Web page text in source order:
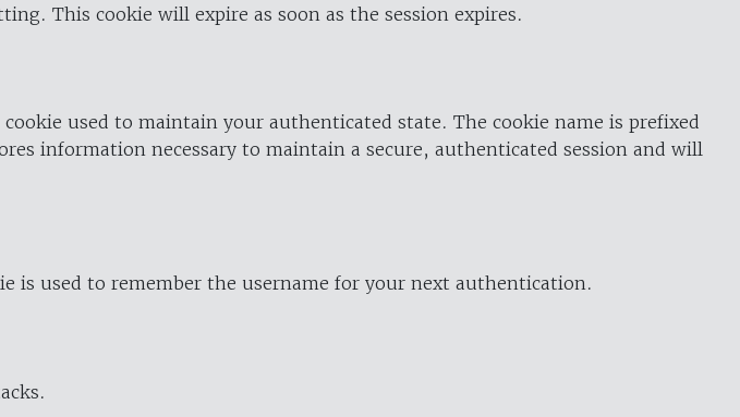
This cookie will expire as soon as the session expires.
used to maintain your authenticated state. The cookie name is prefixed
information necessary to maintain a secure, authenticated session and will
used to remember the username for your next authentication.